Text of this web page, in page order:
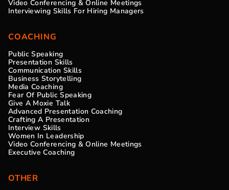
Video Conferencing & Online Meetings
Interviewing Skills For Hiring Managers
COACHING
Public Speaking
Presentation Skills
Communication Skills
Business Storytelling
Media Coaching
Fear Of Public Speaking
Give A Moxie Talk
Advanced Presentation Coaching
Crafting A Presentation
Interview Skills
Women In Leadership
Video Conferencing & Online Meetings
Executive Coaching
OTHER